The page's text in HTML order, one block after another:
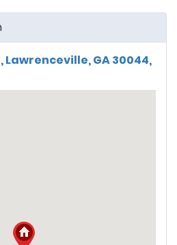
Lawrenceville, GA 30044,